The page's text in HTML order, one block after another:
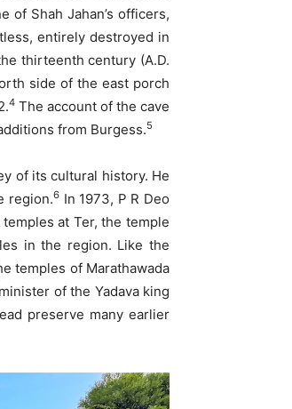
of Shah Jahan’s officers,
entirely destroyed in
thirteenth century (A.D.
side of the east porch
4The account of the cave
from Burgess.5
of its cultural history. He
region.6 In 1973, P R Deo
at Ter, the temple
in the region. Like the
temples of Marathawada
of the Yadava king
preserve many earlier